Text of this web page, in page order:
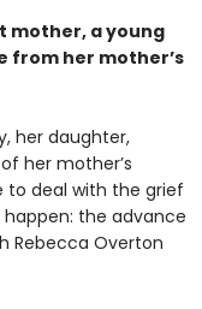
mother, a young
from her mother’s
her daughter,
her mother’s
to deal with the grief
the advance
Rebecca Overton